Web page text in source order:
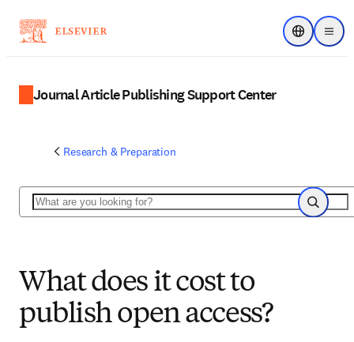
Menu
Choose
Journal Article Publishing Support Center
Research & Preparation
Search
Search
What does it cost to
publish open access?